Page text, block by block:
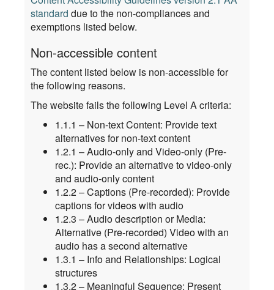
standard due to the non-compliances and
exemptions listed below.
Non-accessible content
The content listed below is non-accessible for
the following reasons.
The website fails the following Level A criteria:
1.1.1 – Non-text Content: Provide text
alternatives for non-text content
1.2.1 – Audio-only and Video-only (Pre-
rec.): Provide an alternative to video-only
and audio-only content
1.2.2 – Captions (Pre-recorded): Provide
captions for videos with audio
1.2.3 – Audio description or Media:
Alternative (Pre-recorded) Video with an
audio has a second alternative
1.3.1 – Info and Relationships: Logical
structures
1.3.2 – Meaningful Sequence: Present